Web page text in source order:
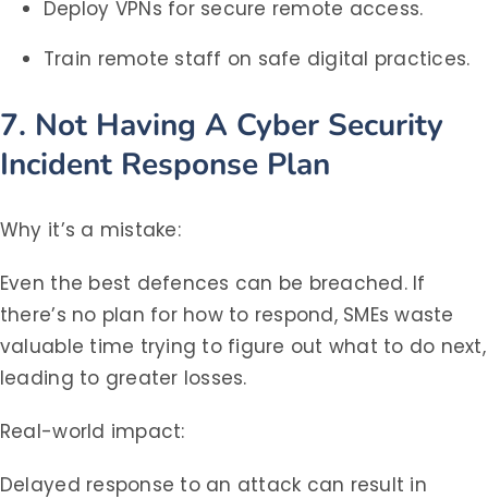
Deploy VPNs for secure remote access.
Train remote staff on safe digital practices.
7. Not Having A Cyber Security
Incident Response Plan
Why it’s a mistake:
Even the best defences can be breached. If
there’s no plan for how to respond, SMEs waste
valuable time trying to figure out what to do next,
leading to greater losses.
Real-world impact:
Delayed response to an attack can result in